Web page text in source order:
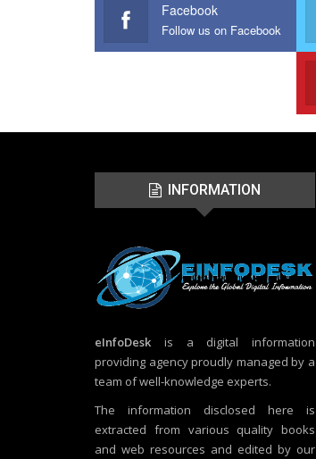
Facebook
Follow us on Facebook
INFORMATION
eInfoDesk is a digital information
providing agency proudly managed by a
team of well-knowledge experts.
The information disclosed here is
extracted from various quality books
and web resources and edited by our